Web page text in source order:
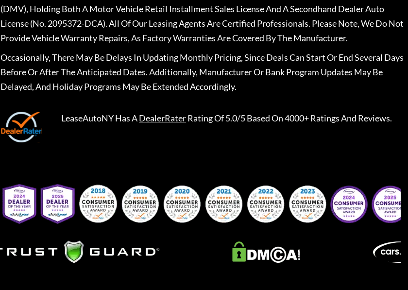
(DMV), Holding Both A Motor Vehicle Retail Installment Sales License And A Secondhand Dealer Auto
License (No. 2095372-DCA). All Of Our Leasing Agents Are Certified Professionals. Please Note, We Do Not
Provide Vehicle Warranty Repairs, As Factory Warranties Are Covered By The Manufacturer.
Occasionally, There May Be Delays In Updating Monthly Pricing, Since Deals Can Start Or End Several Days
Before Or After The Anticipated Dates. Additionally, Manufacturer Or Bank Program Updates May Be
Delayed, And Holiday Programs May Be Extended Accordingly.
LeaseAutoNYHas ADealerRaterRating Of 5.0/5 Based On 4000+ Ratings And Reviews.